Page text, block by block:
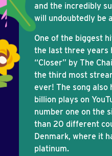
and the incredibly
will undoubtedly be
One of the biggest
the last three years
“Closer” by The
the third most
ever! The song also
billion plays on
number one on the
than 20 different
Denmark, where it
platinum.